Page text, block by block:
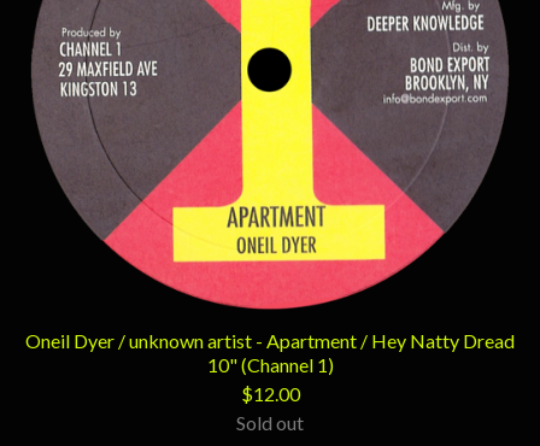
Oneil Dyer / unknown artist - Apartment / Hey Natty Dread
10" (Channel 1)
$12.00
Sold out